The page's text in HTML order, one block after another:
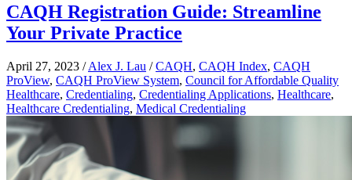
CAQH Registration Guide: Streamline
Your Private Practice
April 27, 2023 /Alex J. Lau /CAQH, CAQH Index, CAQH
ProView, CAQH ProView System, Council for Affordable Quality
Healthcare, Credentialing, Credentialing Applications, Healthcare,
Healthcare Credentialing, Medical Credentialing